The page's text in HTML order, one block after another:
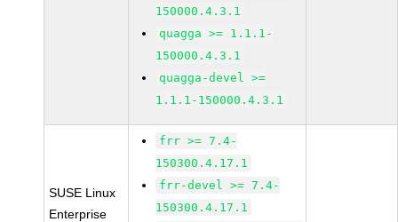
150000.4.3.1
quagga >= 1.1.1-
150000.4.3.1
quagga-devel >=
1.1.1-150000.4.3.1
SUSE Linux
Enterprise
frr >= 7.4-
150300.4.17.1
frr-devel >= 7.4-
150300.4.17.1